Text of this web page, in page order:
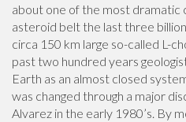
about one of the most dramatic
asteroid belt the last three
circa 150 km large so-called L-
past two hundred years
Earth as an almost closed
was changed through a major
Alvarez in the early 1980’s. By